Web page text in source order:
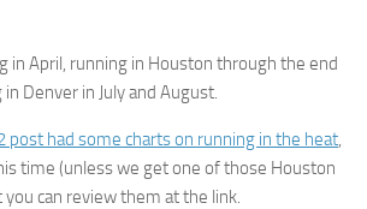
in April, running in Houston through the end
Denver in July and August.
post had some charts on running in the heat,
time (unless we get one of those Houston
you can review them at the link.